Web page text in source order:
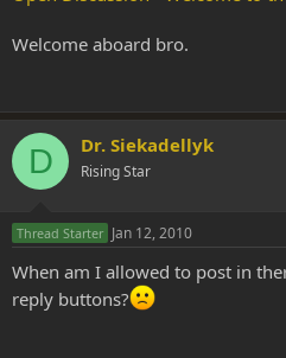
Welcome aboard bro.
D Dr. Siekadellyk
Rising Star
Thread Starter Jan 12, 2010
When am I allowed to post in
reply buttons?